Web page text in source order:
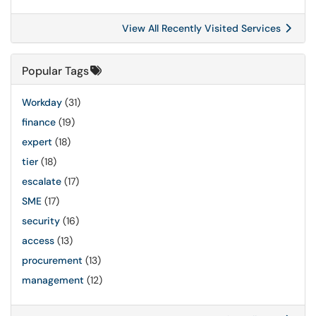
View All Recently Visited Services
Popular Tags
Workday (31)
finance (19)
expert (18)
tier (18)
escalate (17)
SME (17)
security (16)
access (13)
procurement (13)
management (12)